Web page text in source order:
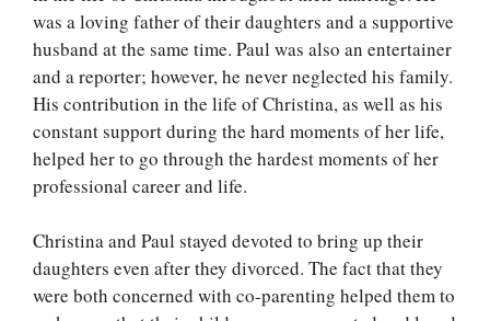
was a loving father of their daughters and a supportive
husband at the same time. Paul was also an entertainer
and a reporter; however, he never neglected his family.
His contribution in the life of Christina, as well as his
constant support during the hard moments of her life,
helped her to go through the hardest moments of her
professional career and life.
Christina and Paul stayed devoted to bring up their
daughters even after they divorced. The fact that they
were both concerned with co-parenting helped them to